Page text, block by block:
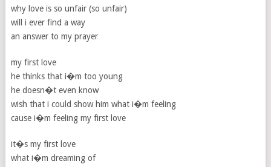
why love is so unfair (so unfair)
will i ever find a way
an answer to my prayer
my first love
he thinks that i�m too young
he doesn�t even know
wish that i could show him what i�m feeling
cause i�m feeling my first love
it�s my first love
what i�m dreaming of